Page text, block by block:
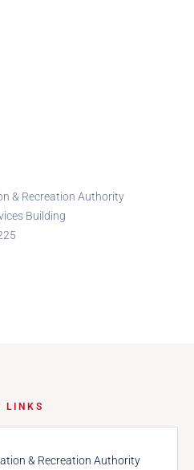
& Recreation Authority
Building
LINKS
& Recreation Authority